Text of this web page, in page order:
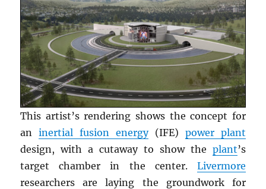
This artist’s rendering shows the concept for
aninertial fusion energy(IFE) power plant
design, with a cutaway to show the plant’s
target chamber in the center. Livermore
researchers are laying the groundwork for